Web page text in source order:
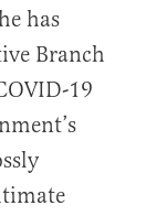
has
Branch
19